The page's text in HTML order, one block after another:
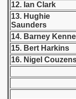
12. Ian Clark
13. Hughie
Saunders
14. Barney
15. Bert Harkins
16. Nigel
1946